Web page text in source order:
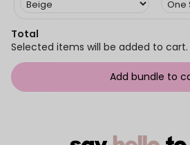
Total
Selected items will be added to cart.
Add bundle to